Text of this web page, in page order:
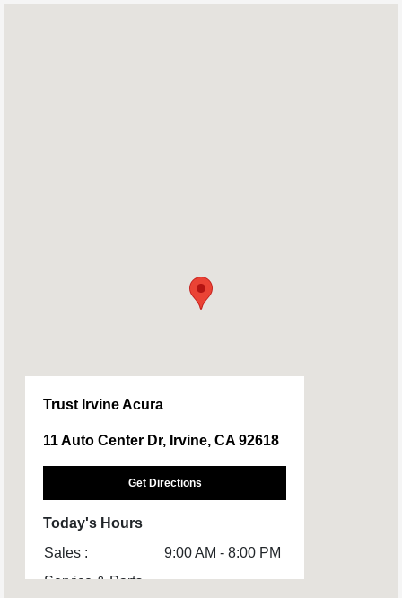
Trust Irvine Acura
11 Auto Center Dr, Irvine, CA 92618
Get Directions
Today's Hours
Sales :
9:00 AM - 8:00 PM
Service & Parts